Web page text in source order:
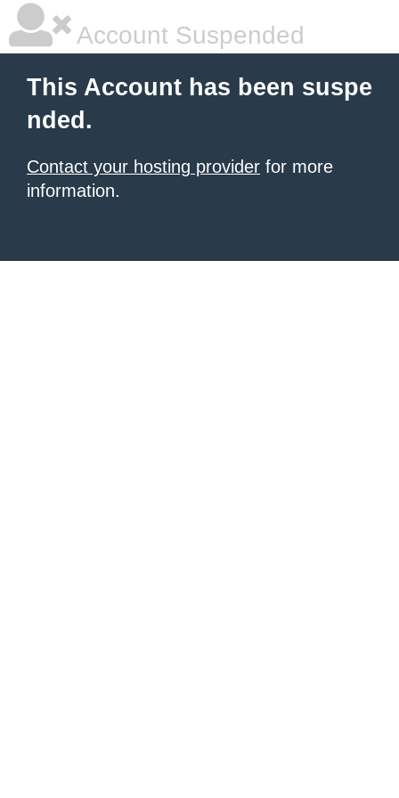
Account Suspended
This Account has been suspe
nded.
Contact your hosting provider for more
information.